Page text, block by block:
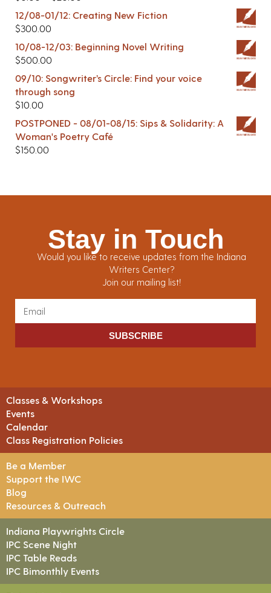
12/08-01/12: Creating New Fiction
$300.00
10/08-12/03: Beginning Novel Writing
$500.00
09/10: Songwriter’s Circle: Find your voice
through song
$10.00
POSTPONED - 08/01-08/15: Sips & Solidarity: A
Woman's Poetry Café
$150.00
Stay in Touch
Would you like to receive updates from the Indiana
Writers Center?
Join our mailing list!
SUBSCRIBE
Classes & Workshops
Events
Calendar
Class Registration Policies
Be a Member
Support the IWC
Blog
Resources & Outreach
Indiana Playwrights Circle
IPC Scene Night
IPC Table Reads
IPC Bimonthly Events